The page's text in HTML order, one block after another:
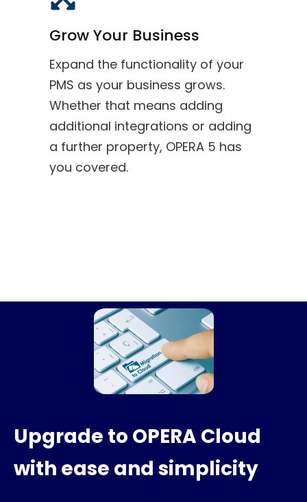
Grow Your Business
Expand the functionality of your
PMS as your business grows.
Whether that means adding
additional integrations or adding
a further property, OPERA 5 has
you covered.
Upgrade to OPERA Cloud
with ease and simplicity